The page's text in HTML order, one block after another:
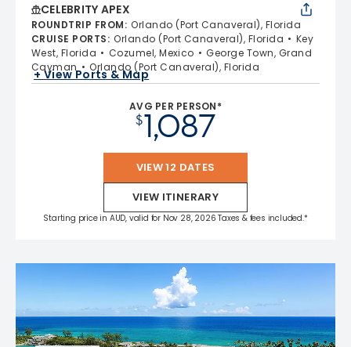
CELEBRITY APEX
ROUNDTRIP FROM: Orlando (Port Canaveral), Florida
CRUISE PORTS: Orlando (Port Canaveral), Florida
Key
West, Florida
Cozumel, Mexico
George Town, Grand
Cayman
Orlando (Port Canaveral), Florida
+ View Ports & Map
AVG PER PERSON*
$1,087
VIEW 12 DATES
VIEW ITINERARY
Starting price in AUD, valid for Nov 28, 2026 Taxes & fees included.*